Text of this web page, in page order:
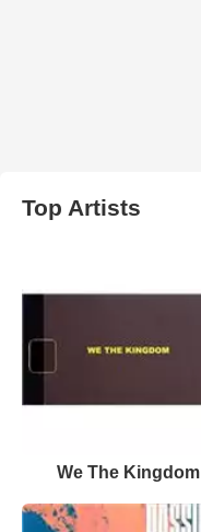
Top Artists
We The Kingdom